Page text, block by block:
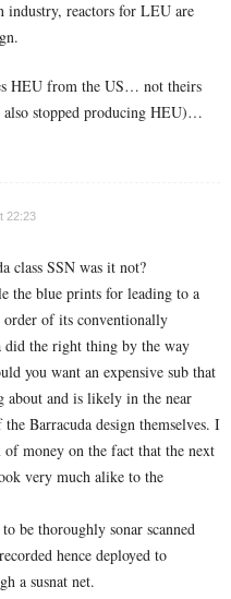
industry, reactors for LEU are
HEU from the US… not theirs
also stopped producing HEU)…
22:23
class SSN was it not?
the blue prints for leading to a
of its conventionally
the right thing by the way
you want an expensive sub that
about and is likely in the near
Barracuda design themselves. I
money on the fact that the next
very much alike to the
be thoroughly sonar scanned
hence deployed to
a susnat net.